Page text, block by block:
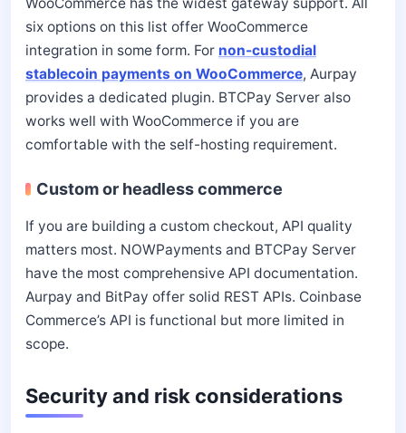
six options on this list offer WooCommerce
integration in some form. For non-custodial
stablecoin payments on WooCommerce, Aurpay
provides a dedicated plugin. BTCPay Server also
works well with WooCommerce if you are
comfortable with the self-hosting requirement.
Custom or headless commerce
If you are building a custom checkout, API quality
matters most. NOWPayments and BTCPay Server
have the most comprehensive API documentation.
Aurpay and BitPay offer solid REST APIs. Coinbase
Commerce’s API is functional but more limited in
scope.
Security and risk considerations